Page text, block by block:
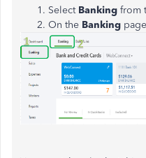
Select Banking from
On the Banking